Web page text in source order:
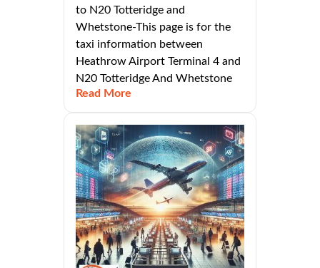
to N20 Totteridge and
Whetstone-This page is for the
taxi information between
Heathrow Airport Terminal 4 and
N20 Totteridge And Whetstone
Read More